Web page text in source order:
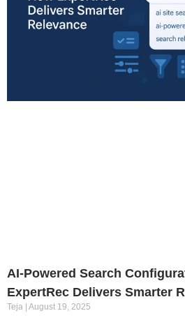
AI-Powered Search
ExpertRec Delivers Smarter
Teja August 19, 2025